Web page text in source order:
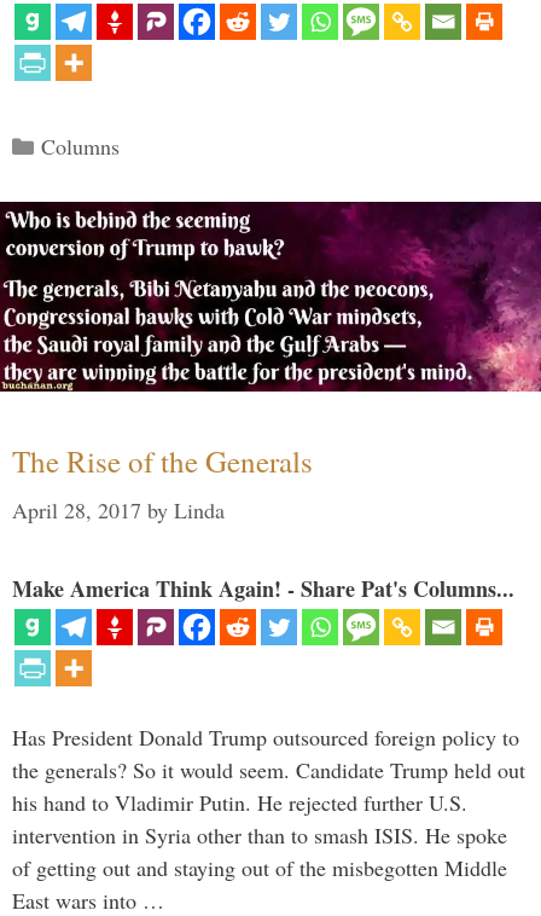
Categories
Columns
The Rise of the Generals
April 28, 2017 by Linda
Make America Think Again! - Share Pat's Columns...
Has President Donald Trump outsourced foreign policy to
the generals? So it would seem. Candidate Trump held out
his hand to Vladimir Putin. He rejected further U.S.
intervention in Syria other than to smash ISIS. He spoke
of getting out and staying out of the misbegotten Middle
East wars into …